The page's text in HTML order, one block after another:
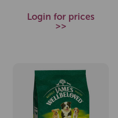
Login for prices
>>